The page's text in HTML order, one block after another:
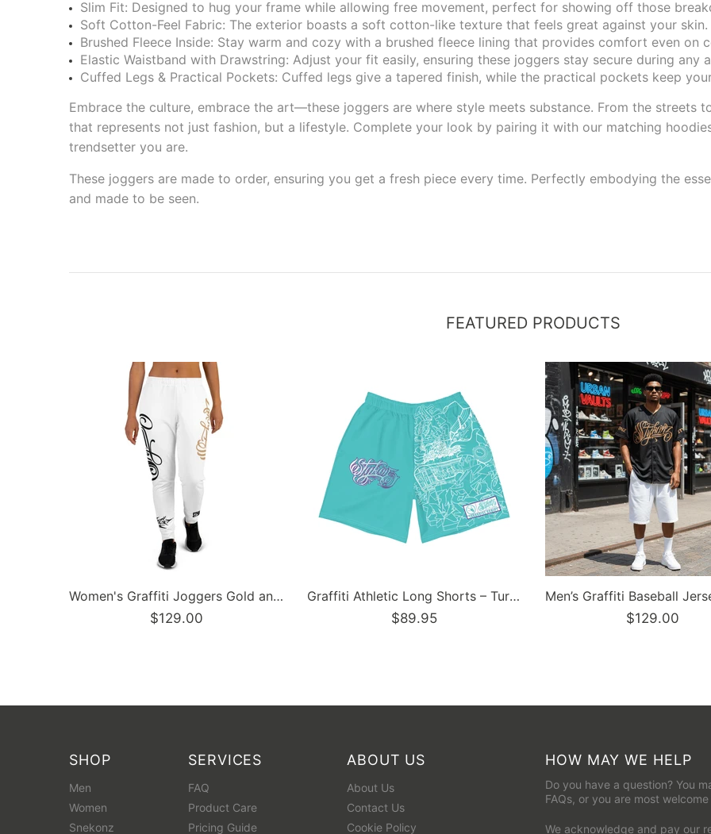
Slim Fit: Designed to hug your frame while allowing free movement, perfect for showing off those
Soft Cotton-Feel Fabric: The exterior boasts a soft cotton-like texture that feels great against your skin.
Brushed Fleece Inside: Stay warm and cozy with a brushed fleece lining that provides comfort even on
Elastic Waistband with Drawstring: Adjust your fit easily, ensuring these joggers stay secure during any
Cuffed Legs & Practical Pockets: Cuffed legs give a tapered finish, while the practical pockets keep
Embrace the culture, embrace the art—these joggers are where style meets substance. From the streets
that represents not just fashion, but a lifestyle. Complete your look by pairing it with our matching
trendsetter you are.
These joggers are made to order, ensuring you get a fresh piece every time. Perfectly embodying the
and made to be seen.
FEATURED PRODUCTS
Men’s Graffiti Baseball Jersey – Gold Scriptkonz | Hip-Hop Streetwear Jersey
$129.00
Men’s Graffiti Baseball Jersey – Black Cherry | Hip-Hop Streetwear Jersey
$129.00
$129.95
SHOP
Men
Women
Snekonz
SERVICES
FAQ
Product Care
Pricing Guide
ABOUT US
About Us
Contact Us
Cookie Policy
HOW MAY WE HELP
Do you have a question? You
FAQs , or you are most
We acknowledge and pay our